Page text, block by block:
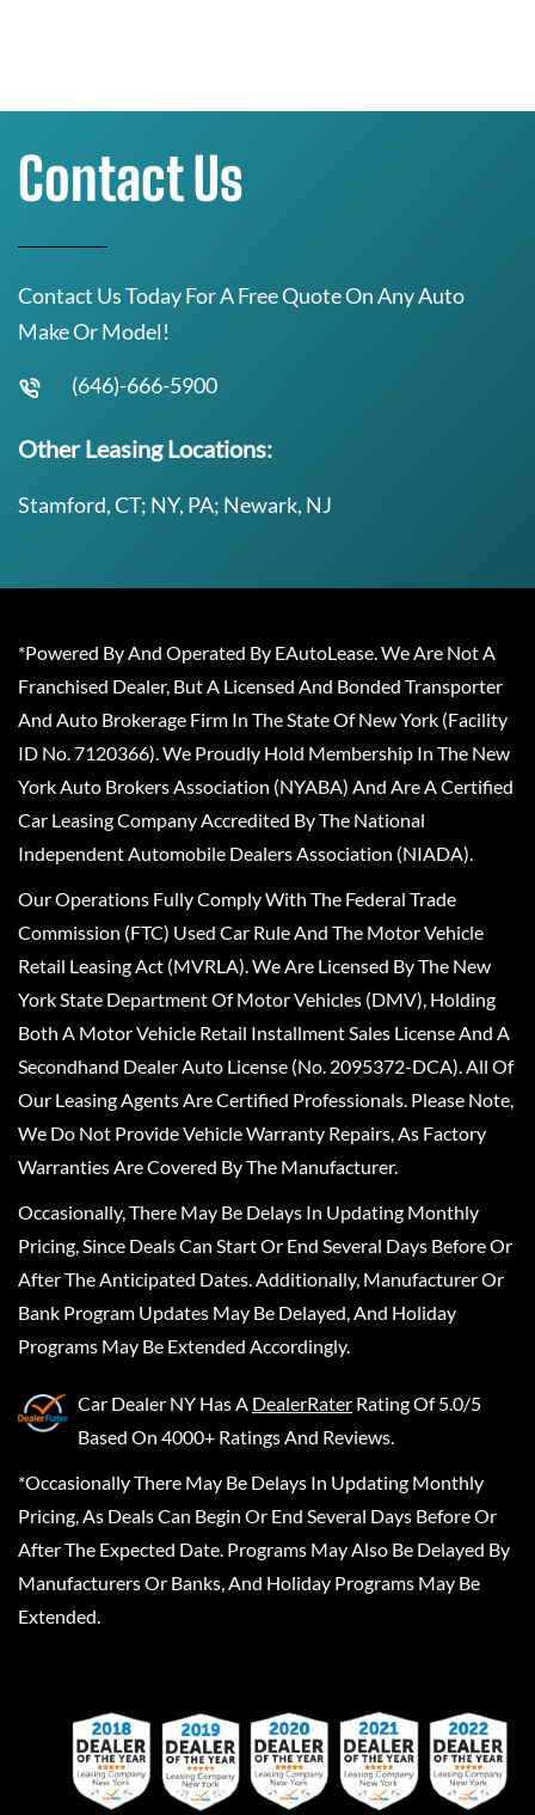
Contact Us
Contact Us Today For A Free Quote On Any Auto
Make Or Model!
(646)-666-5900
Other Leasing Locations:
Stamford, CT; NY, PA; Newark, NJ
*Powered By And Operated By EAutoLease. We Are Not A
Franchised Dealer, But A Licensed And Bonded Transporter
And Auto Brokerage Firm In The State Of New York (Facility
ID No. 7120366). We Proudly Hold Membership In The New
York Auto Brokers Association (NYABA) And Are A Certified
Car Leasing Company Accredited By The National
Independent Automobile Dealers Association (NIADA).
Our Operations Fully Comply With The Federal Trade
Commission (FTC) Used Car Rule And The Motor Vehicle
Retail Leasing Act (MVRLA). We Are Licensed By The New
York State Department Of Motor Vehicles (DMV), Holding
Both A Motor Vehicle Retail Installment Sales License And A
Secondhand Dealer Auto License (No. 2095372-DCA). All Of
Our Leasing Agents Are Certified Professionals. Please Note,
We Do Not Provide Vehicle Warranty Repairs, As Factory
Warranties Are Covered By The Manufacturer.
Occasionally, There May Be Delays In Updating Monthly
Pricing, Since Deals Can Start Or End Several Days Before Or
After The Anticipated Dates. Additionally, Manufacturer Or
Bank Program Updates May Be Delayed, And Holiday
Programs May Be Extended Accordingly.
Car Dealer NY Has A DealerRater Rating Of 5.0/5
Based On 4000+ Ratings And Reviews.
*Occasionally There May Be Delays In Updating Monthly
Pricing, As Deals Can Begin Or End Several Days Before Or
After The Expected Date. Programs May Also Be Delayed By
Manufacturers Or Banks, And Holiday Programs May Be
Extended.